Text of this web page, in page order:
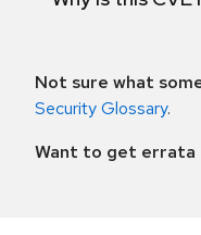
Not sure what
Security Glossary.
Want to get